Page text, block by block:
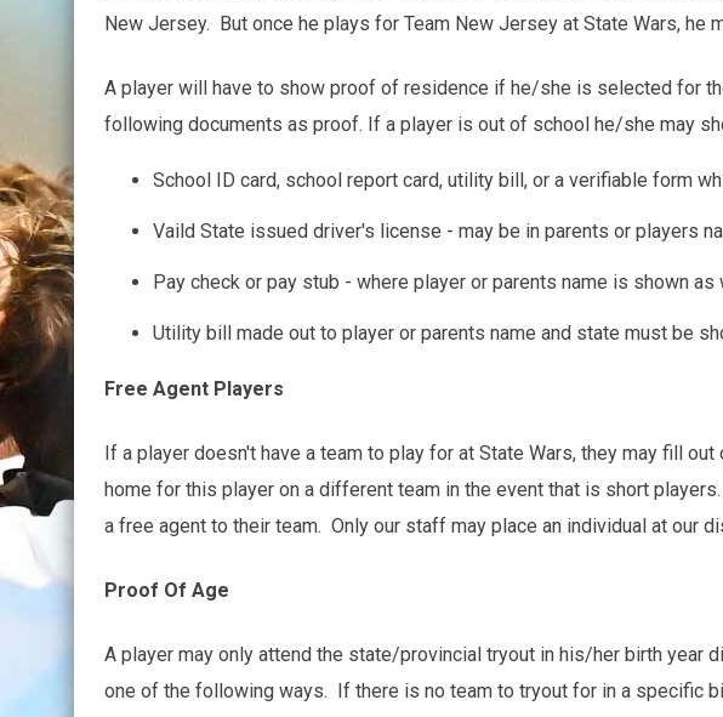
New Jersey. But once he plays for Team New Jersey at State Wars, he
A player will have to show proof of residence if he/she is selected for
following documents as proof. If a player is out of school he/she may
School ID card, school report card, utility bill, or a verifiable form
Vaild State issued driver's license - may be in parents or players
Pay check or pay stub - where player or parents name is shown
Utility bill made out to player or parents name and state must be
Free Agent Players
If a player doesn't have a team to play for at State Wars, they may fill
home for this player on a different team in the event that is short
a free agent to their team. Only our staff may place an individual at our
Proof Of Age
A player may only attend the state/provincial tryout in his/her birth
one of the following ways. If there is no team to tryout for in a specific